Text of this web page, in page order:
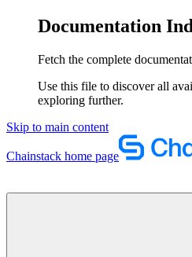
Documentation
Fetch the complete
Use this file to discover all
exploring further.
Skip to main content
Chainstack home page